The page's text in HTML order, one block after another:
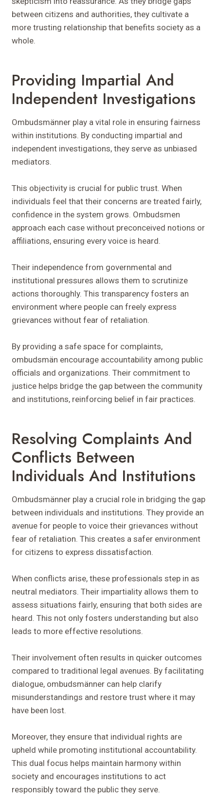
between citizens and authorities, they cultivate a
more trusting relationship that benefits society as a
whole.
Providing Impartial And
Independent Investigations
Ombudsmänner play a vital role in ensuring fairness
within institutions. By conducting impartial and
independent investigations, they serve as unbiased
mediators.
This objectivity is crucial for public trust. When
individuals feel that their concerns are treated fairly,
confidence in the system grows. Ombudsmen
approach each case without preconceived notions or
affiliations, ensuring every voice is heard.
Their independence from governmental and
institutional pressures allows them to scrutinize
actions thoroughly. This transparency fosters an
environment where people can freely express
grievances without fear of retaliation.
By providing a safe space for complaints,
ombudsmän encourage accountability among public
officials and organizations. Their commitment to
justice helps bridge the gap between the community
and institutions, reinforcing belief in fair practices.
Resolving Complaints And
Conflicts Between
Individuals And Institutions
Ombudsmänner play a crucial role in bridging the gap
between individuals and institutions. They provide an
avenue for people to voice their grievances without
fear of retaliation. This creates a safer environment
for citizens to express dissatisfaction.
When conflicts arise, these professionals step in as
neutral mediators. Their impartiality allows them to
assess situations fairly, ensuring that both sides are
heard. This not only fosters understanding but also
leads to more effective resolutions.
Their involvement often results in quicker outcomes
compared to traditional legal avenues. By facilitating
dialogue, ombudsmänner can help clarify
misunderstandings and restore trust where it may
have been lost.
Moreover, they ensure that individual rights are
upheld while promoting institutional accountability.
This dual focus helps maintain harmony within
society and encourages institutions to act
responsibly toward the public they serve.